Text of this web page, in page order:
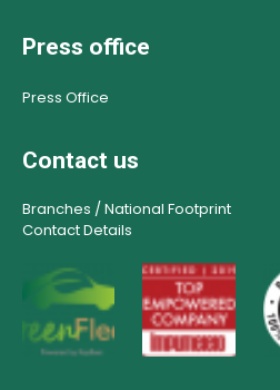
Press office
Press Office
Contact us
Branches / National Footprint
Contact Details